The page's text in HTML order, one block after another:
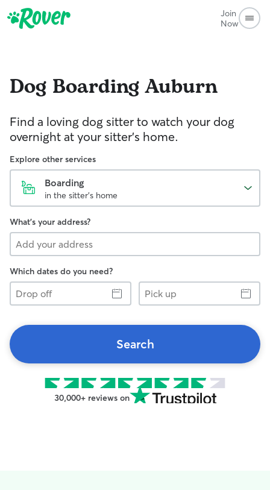
Join
Now
Dog BoardingAuburn
Find a loving dog sitter to watch your dog
overnight at your sitter's home.
Explore other services
Boarding
in the sitter's home
What's your address?
Which dates do you need?
Drop
off
Pick
up
Search
30,000+ reviews on